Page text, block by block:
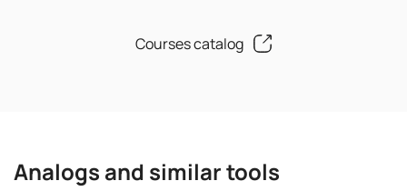
Courses catalog
Analogs and similar tools